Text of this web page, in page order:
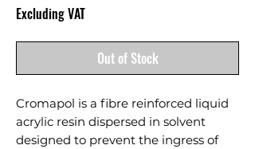
Excluding VAT
Out of Stock
Cromapol is a fibre reinforced liquid
acrylic resin dispersed in solvent
designed to prevent the ingress of